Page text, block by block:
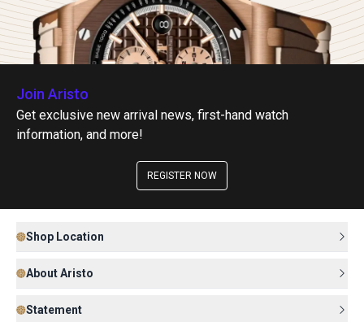
Join Aristo
Get exclusive new arrival news, first-hand watch
information, and more!
REGISTER NOW
Shop Location
About Aristo
Statement